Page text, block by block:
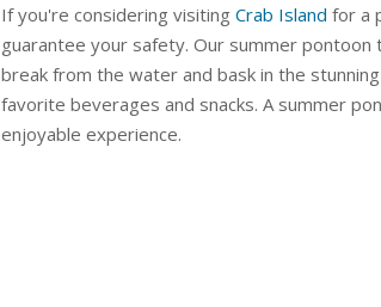
If you're considering visitingCrab Island for a
guarantee your safety. Our summer
break from the water and bask in the
favorite beverages and snacks. A summer
enjoyable experience.